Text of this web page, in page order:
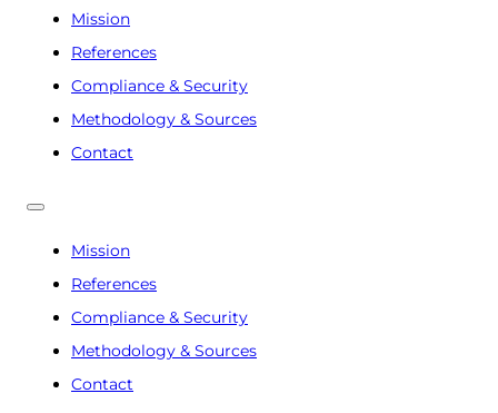
Mission
References
Compliance & Security
Methodology & Sources
Contact
Mission
References
Compliance & Security
Methodology & Sources
Contact